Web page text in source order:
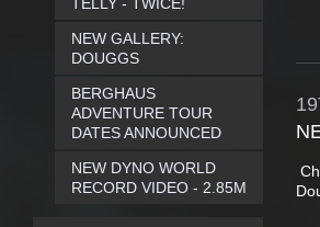
NEW GALLERY:
DOUGGS
BERGHAUS
ADVENTURE TOUR
DATES ANNOUNCED
NEW DYNO WORLD
RECORD VIDEO - 2.85M